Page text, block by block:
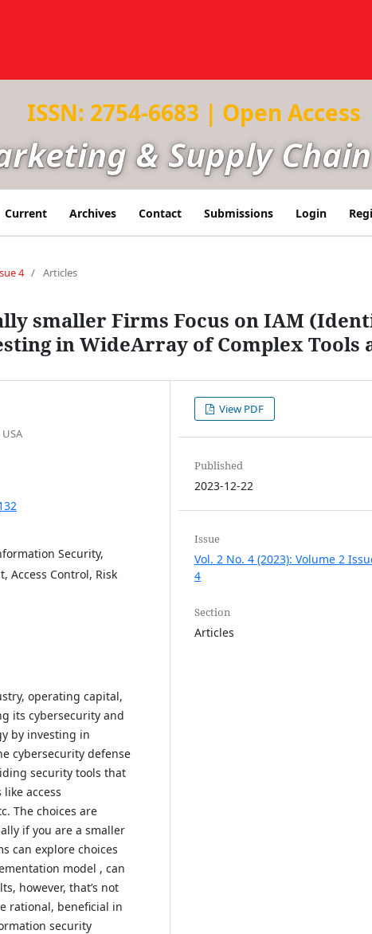
ISSN: 2754-6683 | Open Access
& Supply
Current Archives Contact Submissions Login
4 / Articles
smaller Firms Focus on IAM
in WideArray of Complex Tools
Security,
Access Control, Risk
operating capital,
its cybersecurity and
by investing in
cybersecurity defense
security tools that
access
The choices are
if you are a smaller
can explore choices
model , can
however, that’s not
rational, beneficial in
security
View PDF
Published
2023-12-22
Issue
Vol. 2 No. 4 (2023): Volume 2
4
Section
Articles